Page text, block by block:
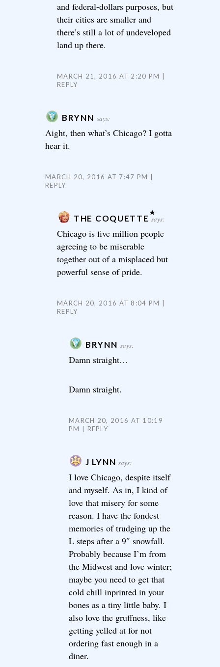
and federal-dollars purposes, but
their cities are smaller and
there’s still a lot of undeveloped
land up there.
MARCH 21, 2016 AT 2:20 PM
REPLY
BRYNN says:
Aight, then what’s Chicago? I gotta
hear it.
MARCH 20, 2016 AT 7:47 PM
REPLY
THE COQUETTE says:
Chicago is five million people
agreeing to be miserable
together out of a misplaced but
powerful sense of pride.
MARCH 20, 2016 AT 8:04 PM
REPLY
BRYNN says:
Damn straight…
Damn straight.
MARCH 20, 2016 AT 10:19
PM
REPLY
J LYNN says:
I love Chicago, despite itself
and myself. As in, I kind of
love that misery for some
reason. I have the fondest
memories of trudging up the
L steps after a 9″ snowfall.
Probably because I’m from
the Midwest and love winter;
maybe you need to get that
cold chill inprinted in your
bones as a tiny little baby. I
also love the gruffness, like
getting yelled at for not
ordering fast enough in a
diner.